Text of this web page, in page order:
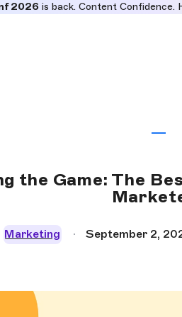
2026is back. Content Confidence.
the Game: The
Marketing September 2,